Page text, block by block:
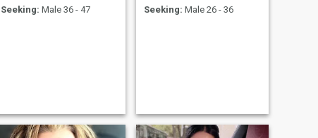
Seeking: Male 36 - 47
Seeking: Male 26 - 36